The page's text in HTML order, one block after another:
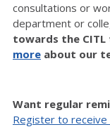
consultations or
department or
towards the
more about our
Want regular
Register to